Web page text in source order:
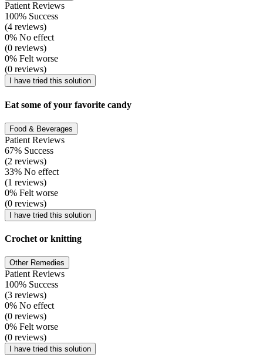
Patient Reviews
100% Success
(4 reviews)
0% No effect
(0 reviews)
0% Felt worse
(0 reviews)
I have tried this solution
Eat some of your favorite candy
Food & Beverages
Patient Reviews
67% Success
(2 reviews)
33% No effect
(1 reviews)
0% Felt worse
(0 reviews)
I have tried this solution
Crochet or knitting
Other Remedies
Patient Reviews
100% Success
(3 reviews)
0% No effect
(0 reviews)
0% Felt worse
(0 reviews)
I have tried this solution